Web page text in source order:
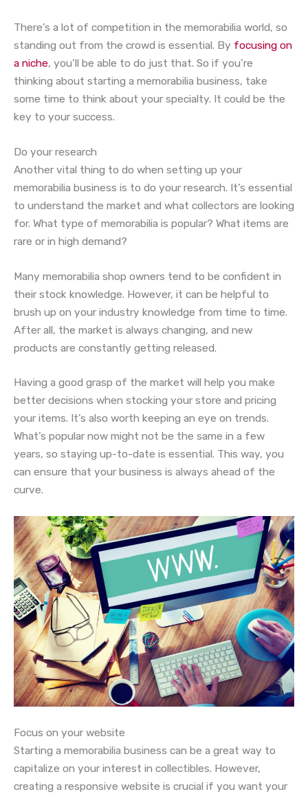
There’s a lot of competition in the memorabilia world, so
standing out from the crowd is essential. By focusing on
a niche, you’ll be able to do just that. So if you’re
thinking about starting a memorabilia business, take
some time to think about your specialty. It could be the
key to your success.
Do your research
Another vital thing to do when setting up your
memorabilia business is to do your research. It’s essential
to understand the market and what collectors are looking
for. What type of memorabilia is popular? What items are
rare or in high demand?
Many memorabilia shop owners tend to be confident in
their stock knowledge. However, it can be helpful to
brush up on your industry knowledge from time to time.
After all, the market is always changing, and new
products are constantly getting released.
Having a good grasp of the market will help you make
better decisions when stocking your store and pricing
your items. It’s also worth keeping an eye on trends.
What’s popular now might not be the same in a few
years, so staying up-to-date is essential. This way, you
can ensure that your business is always ahead of the
curve.
Focus on your website
Starting a memorabilia business can be a great way to
capitalize on your interest in collectibles. However,
creating a responsive website is crucial if you want your